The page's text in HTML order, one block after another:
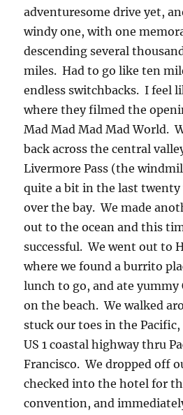
adventuresome drive yet,
windy one, with one
descending several
miles. Had to go like ten
endless switchbacks. I feel
where they filmed the
Mad Mad Mad Mad World.
back across the central
Livermore Pass (the
quite a bit in the last
over the bay. We made
out to the ocean and this
successful. We went out to
where we found a burrito
lunch to go, and ate
on the beach. We walked
stuck our toes in the
US 1 coastal highway thru
Francisco. We dropped off
checked into the hotel for
convention, and